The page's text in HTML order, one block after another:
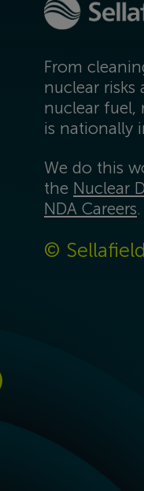
From
nuclear risks
nuclear fuel,
is nationally
We do this
the Nuclear
NDA Careers.
©